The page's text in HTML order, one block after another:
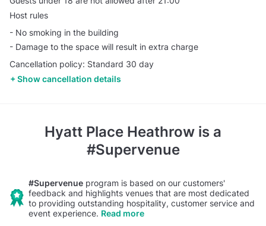
Host rules
- No smoking in the building
- Damage to the space will result in extra charge
Cancellation policy: Standard 30 day
Show cancellation details
Hyatt Place Heathrow is a
#Supervenue
#Supervenue program is based on our customers'
feedback and highlights venues that are most dedicated
to providing outstanding hospitality, customer service and
event experience. Read more